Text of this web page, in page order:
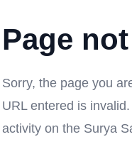
Page
Sorry, the page you
URL entered is
activity on the Surya